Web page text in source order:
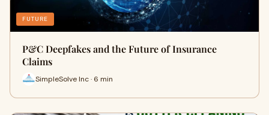
FUTURE
P&C Deepfakes and the Future of Insurance
Claims
SimpleSolve Inc · 6 min